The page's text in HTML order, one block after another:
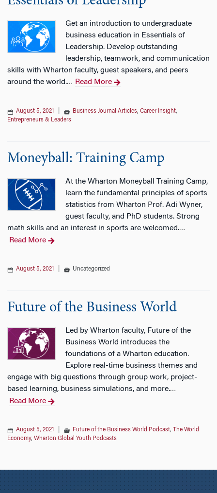
Get an introduction to undergraduate
business education in Essentials of
Leadership. Develop outstanding
leadership, teamwork, and communication
skills with Wharton faculty, guest speakers, and peers
around the world.… Read More
August 5, 2021 Business Journal Articles, Career Insight,
Entrepreneurs & Leaders
Moneyball: Training Camp
At the Wharton Moneyball Training Camp,
learn the fundamental principles of sports
statistics from Wharton Prof. Adi Wyner,
guest faculty, and PhD students. Strong
math skills and an interest in sports are welcomed.…
Read More
August 5, 2021 Uncategorized
Future of the Business World
Led by Wharton faculty, Future of the
Business World introduces the
foundations of a Wharton education.
Explore real-time business themes and
engage with big questions through group work, project-
based learning, business simulations, and more.…
Read More
August 5, 2021 Future of the Business World Podcast,
The World
Economy, Wharton Global Youth Podcasts